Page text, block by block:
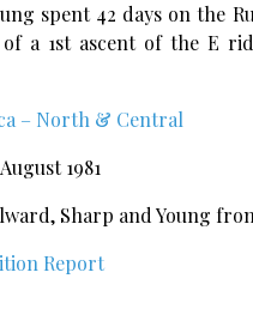
spent 42 days on the
a 1st ascent of the E
– North & Central
1981
Sharp and Young
Report